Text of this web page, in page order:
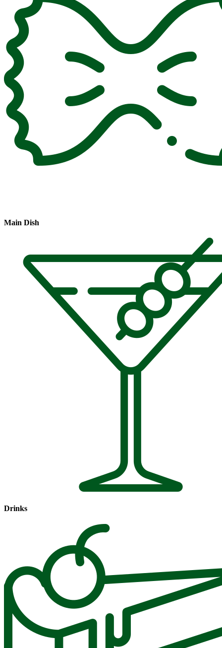
Main Dish
Drinks